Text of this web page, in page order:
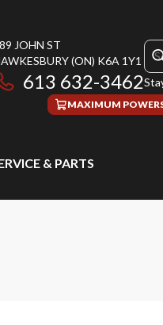
JOHN ST
(ON) K6A 1Y1
613 632-3462
MAXIMUM
& PARTS